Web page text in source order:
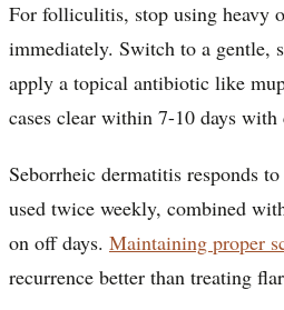
For folliculitis, stop using heavy
immediately. Switch to a gentle,
apply a topical antibiotic like
cases clear within 7-10 days with
Seborrheic dermatitis responds
used twice weekly, combined
on off days. Maintaining proper
recurrence better than treating